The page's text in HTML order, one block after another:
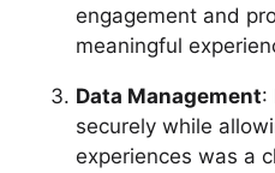
engagement and
meaningful
Data Management:
securely while
experiences was a